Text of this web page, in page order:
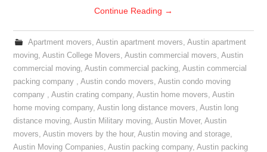
Continue Reading →
Apartment movers, Austin apartment movers, Austin apartment
moving,Austin College Movers,Austin commercial movers,Austin
commercial moving,Austin commercial packing,Austin commercial
packing company ,Austin condo movers,Austin condo moving
company ,Austin crating company,Austin home movers,Austin
home moving company,Austin long distance movers,Austin long
distance moving,Austin Military moving,Austin Mover,Austin
movers,Austin movers by the hour,Austin moving and storage,
Austin Moving Companies,Austin packing company,Austin packing